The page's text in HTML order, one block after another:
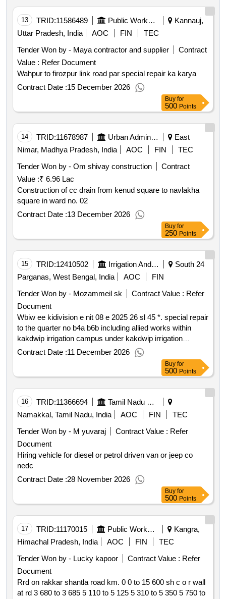
13 TRID:11586489 Public Works Department
Kannauj,
Uttar Pradesh, India
AOC FIN
TEC
Tender Won by - Maya contractor and supplier
Contract
Value : Refer Document
Wahpur to firozpur link road par special repair ka karya
Contract Date :15 December 2026
Buy for
500 Points
14 TRID:11678987 Urban Administration And Development
East
Nimar, Madhya Pradesh, India
AOC FIN
TEC
Tender Won by - Om shivay construction
Contract
Value :₹ 6.96 Lac
Construction of cc drain from kenud square to navlakha
square in ward no. 02
Contract Date :13 December 2026
Buy for
250 Points
15 TRID:12410502 Irrigation And Waterways Directorate
South 24
Parganas, West Bengal, India
AOC
FIN
Tender Won by - Mozammeil sk
Contract Value : Refer
Document
Wbiw ee kidivision e nit 08 e 2025 26 sl 45 *. special repair
to the quarter no b4a b6b including allied works within
kakdwip irrigation campus under kakdwip irrigation
division in connection with g.s.mela 2026
Contract Date :11 December 2026
Buy for
500 Points
16 TRID:11366694
Tamil Nadu Electricity Board
Namakkal, Tamil Nadu, India
AOC FIN
TEC
Tender Won by - M yuvaraj
Contract Value : Refer
Document
Hiring vehicle for diesel or petrol driven van or jeep co
nedc
Contract Date :28 November 2026
Buy for
500 Points
17 TRID:11170015 Public Works Department
Kangra,
Himachal Pradesh, India
AOC FIN
TEC
Tender Won by - Lucky kapoor
Contract Value : Refer
Document
Rrd on rakkar shantla road km. 0 0 to 15 600 sh c o r wall
at rd 3 680 to 3 685 5 110 to 5 125 5 310 to 5 350 5 750 to